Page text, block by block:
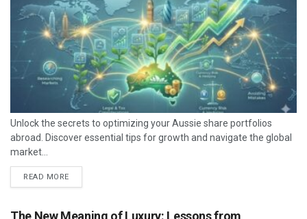
Unlock the secrets to optimizing your Aussie share portfolios
abroad. Discover essential tips for growth and navigate the global
market...
READ MORE
The New Meaning of Luxury: Lessons from